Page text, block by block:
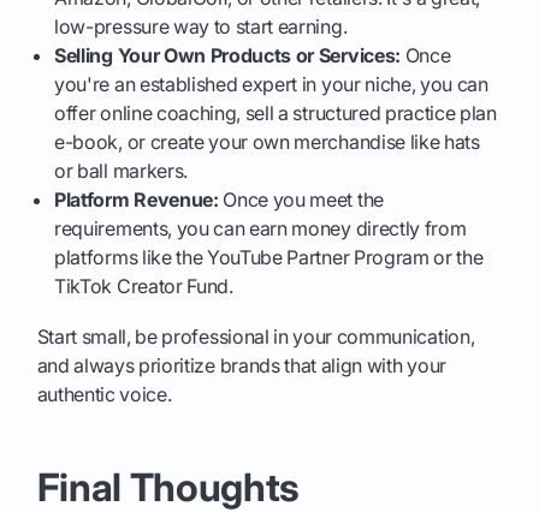
low-pressure way to start earning.
Selling Your Own Products or Services: Once
you're an established expert in your niche, you can
offer online coaching, sell a structured practice plan
e-book, or create your own merchandise like hats
or ball markers.
Platform Revenue: Once you meet the
requirements, you can earn money directly from
platforms like the YouTube Partner Program or the
TikTok Creator Fund.
Start small, be professional in your communication,
and always prioritize brands that align with your
authentic voice.
Final Thoughts